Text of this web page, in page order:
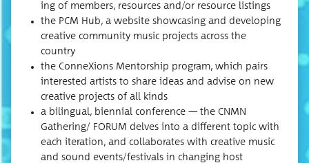
ing of mem­bers, resources and/or resource listings
the PCM Hub, a web­site show­cas­ing and devel­op­ing
cre­ative com­mu­ni­ty music projects across the
country
the Con­neX­ions Men­tor­ship pro­gram, which pairs
inter­est­ed artists to share ideas and advise on new
cre­ative projects of all kinds
a bilin­gual, bien­ni­al con­fer­ence — the CNMN
Gathering/ FORUM delves into a dif­fer­ent top­ic with
each iter­a­tion, and col­lab­o­rates with cre­ative music
and sound events/festivals in chang­ing host